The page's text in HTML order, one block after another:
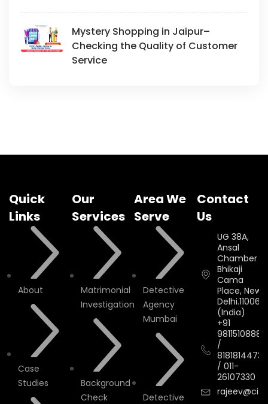
Mystery Shopping in Jaipur–
Checking the Quality of Customer
Service
Quick
Links
About
Case
Studies
Our
Services
Matrimonial
Investigation
Background
Check
Area We
Serve
Detective
Agency
Mumbai
Detective
Contact
Us
UG 38A,
Ansal
Chamber II,
Bhikaji
Cama
Place, New
Delhi.110066.
(India)
+91
9811510888
/
8181814473
/ 011-
26107330